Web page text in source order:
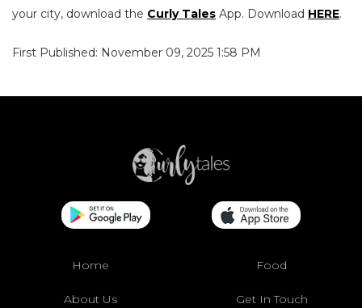
your city, download the Curly Tales App. Download HERE.
First Published: November 09, 2025 1:58 PM
Home Food
About Us Get In Touch